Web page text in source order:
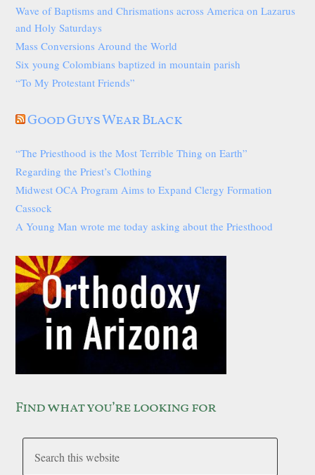
Wave of Baptisms and Chrismations across America on Lazarus
and Holy Saturdays
Mass Conversions Around the World
Six young Colombians baptized in mountain parish
“To My Protestant Friends”
Good Guys Wear Black
“The Priesthood is the Most Terrible Thing on Earth”
Regarding the Priest’s Clothing
Midwest OCA Program Aims to Expand Clergy Formation
Cassock
A Young Man wrote me today asking about the Priesthood
Find what you’re looking for